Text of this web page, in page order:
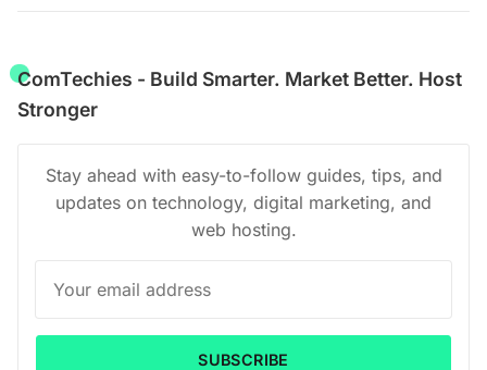
ComTechies - Build Smarter. Market Better. Host
Stronger
Stay ahead with easy-to-follow guides, tips, and
updates on technology, digital marketing, and
web hosting.
SUBSCRIBE